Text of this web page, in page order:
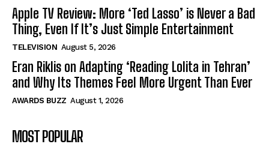
Apple TV Review: More ‘Ted Lasso’ is Never a Bad
Thing, Even If It’s Just Simple Entertainment
TELEVISION August 5, 2026
Eran Riklis on Adapting ‘Reading Lolita in Tehran’
and Why Its Themes Feel More Urgent Than Ever
AWARDS BUZZ August 1, 2026
MOST POPULAR